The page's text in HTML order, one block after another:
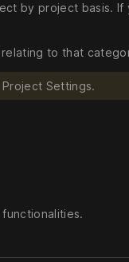
by project basis. If
to that
Settings.